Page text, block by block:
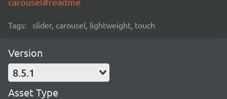
Tags: slider, carousel, lightweight, touch
Version
8.5.1
Asset Type